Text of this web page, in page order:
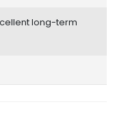
long-term